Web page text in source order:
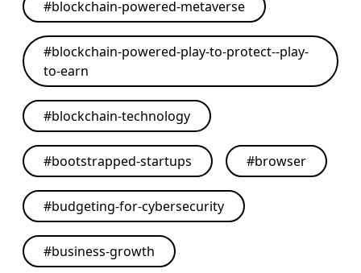
#blockchain-powered-metaverse
#blockchain-powered-play-to-protect--play-
to-earn
#blockchain-technology
#bootstrapped-startups #browser
#budgeting-for-cybersecurity
#business-growth